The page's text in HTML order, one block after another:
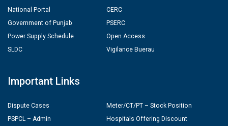
National Portal
Government of Punjab
Power Supply Schedule
SLDC
CERC
PSERC
Open Access
Vigilance Buerau
Important Links
Dispute Cases
PSPCL – Admin
Meter/CT/PT – Stock Position
Hospitals Offering Discount